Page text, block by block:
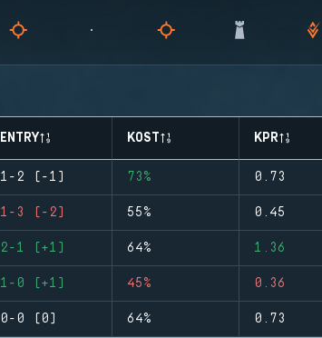
ENTRY KOST KPR
1-2 (-1) 73% 0.73
1-3 (-2) 55% 0.45
2-1 (+1) 64% 1.36
1-0 (+1) 45% 0.36
0-0 (0) 64% 0.73